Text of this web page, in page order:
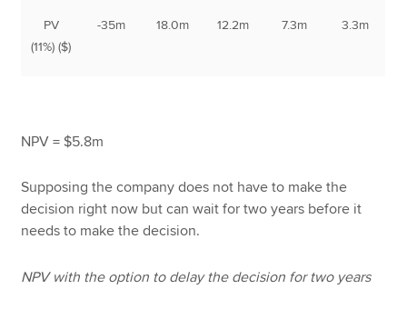
PV
(11%) ($)
-35m 18.0m 12.2m 7.3m 3.3m
NPV = $5.8m
Supposing the company does not have to make the
decision right now but can wait for two years before it
needs to make the decision.
NPV with the option to delay the decision for two years